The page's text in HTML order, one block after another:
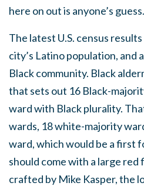
here on out is anyone’s guess.
The latest U.S. census
city’s Latino population, and
Black community. Black
that sets out 16 Black-
ward with Black plurality.
wards, 18 white-majority
ward, which would be a first
should come with a large red
crafted by Mike Kasper, the